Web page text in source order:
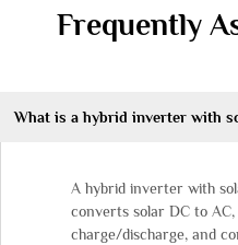
Frequently
What is a hybrid inverter with
A hybrid inverter with
converts solar DC to
charge/discharge, and